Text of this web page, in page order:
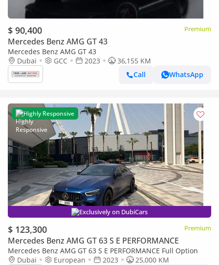
$ 90,400 Premium
Mercedes Benz AMG GT 43
Mercedes Benz AMG GT 43
Dubai
GCC 2023
36,155 KM
Call
WhatsApp
Highly Responsive
Exclusively on DubiCars
$ 123,300 Premium
Mercedes Benz AMG GT 63 S E PERFORMANCE
Mercedes Benz AMG GT 63 S E PERFORMANCE Full Option
Dubai
European 2023
25,000 KM